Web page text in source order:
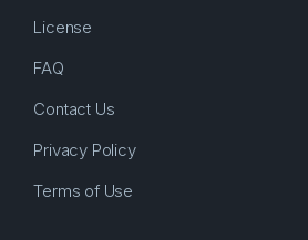
License
FAQ
Contact Us
Privacy Policy
Terms of Use